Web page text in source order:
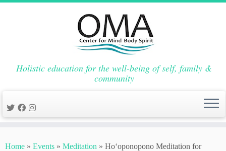
to
Holistic education for the well-being of self, family &
community
Home » Events » Meditation » Hoʻoponopono Meditation for